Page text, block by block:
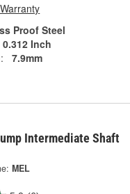
Proof Steel
0.312 Inch
7.9mm
Intermediate Shaft
MEL